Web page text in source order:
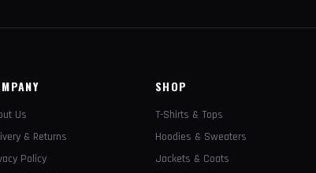
Us
& Returns
Policy
SHOP
T-Shirts & Tops
Hoodies & Sweaters
Jackets & Coats